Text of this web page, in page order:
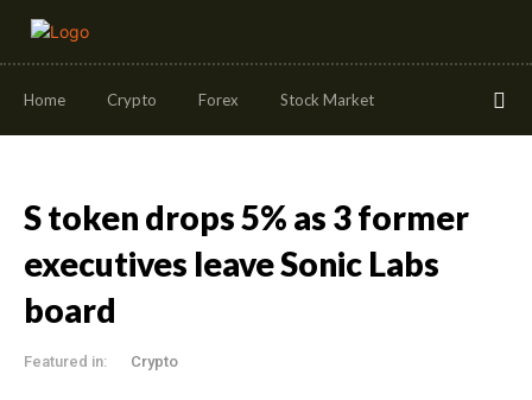
Home Crypto Forex Stock Market
S token drops 5% as 3 former
executives leave Sonic Labs
board
Featured in: Crypto